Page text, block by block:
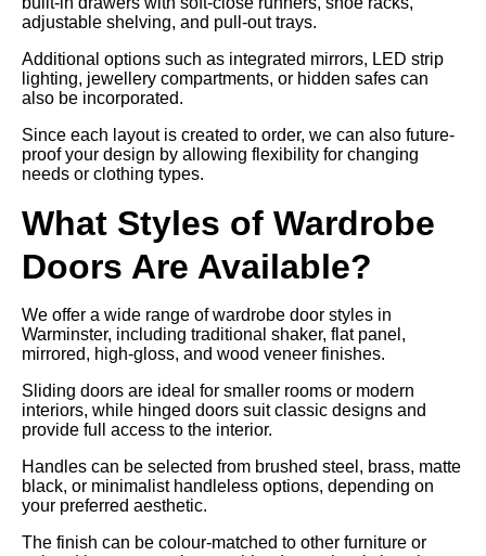
adjustable shelving, and pull-out trays.
Additional options such as integrated mirrors, LED strip
lighting, jewellery compartments, or hidden safes can
also be incorporated.
Since each layout is created to order, we can also future-
proof your design by allowing flexibility for changing
needs or clothing types.
What Styles of Wardrobe
Doors Are Available?
We offer a wide range of wardrobe door styles in
Warminster, including traditional shaker, flat panel,
mirrored, high-gloss, and wood veneer finishes.
Sliding doors are ideal for smaller rooms or modern
interiors, while hinged doors suit classic designs and
provide full access to the interior.
Handles can be selected from brushed steel, brass, matte
black, or minimalist handleless options, depending on
your preferred aesthetic.
The finish can be colour-matched to other furniture or